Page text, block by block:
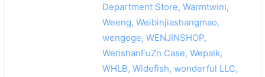
Department Store, Warmtwinl,
Weeng, Weibinjiashangmao,
wengege, WENJINSHOP,
WenshanFuZn Case, Wepalk,
WHLB, Widefish, wonderful LLC,